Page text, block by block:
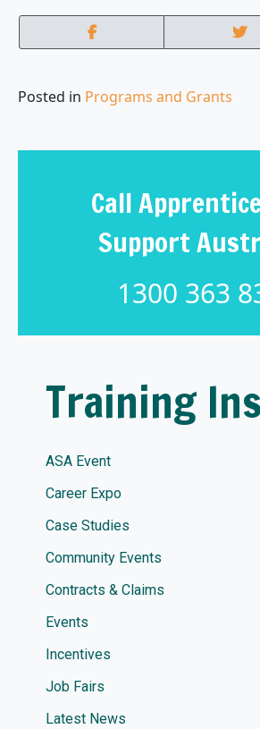
Posted in Programs and Grants
Call
Support
1300 363
Training
ASA Event
Career Expo
Case Studies
Community Events
Contracts & Claims
Events
Incentives
Job Fairs
Latest News